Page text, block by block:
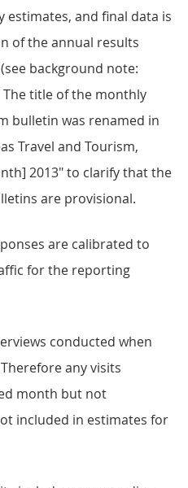
and final data is
of the annual results
background note:
The title of the monthly
bulletin was renamed in
Travel and Tourism,
2013" to clarify that the
are provisional.
are calibrated to
for the reporting
conducted when
any visits
month but not
included in estimates for